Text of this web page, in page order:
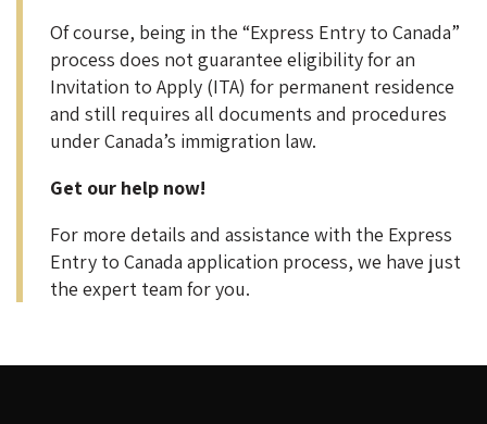
Of course, being in the “Express Entry to Canada”
process does not guarantee eligibility for an
Invitation to Apply (ITA) for permanent residence
and still requires all documents and procedures
under Canada’s immigration law.
Get our help now!
For more details and assistance with the Express
Entry to Canada application process, we have just
the expert team for you.